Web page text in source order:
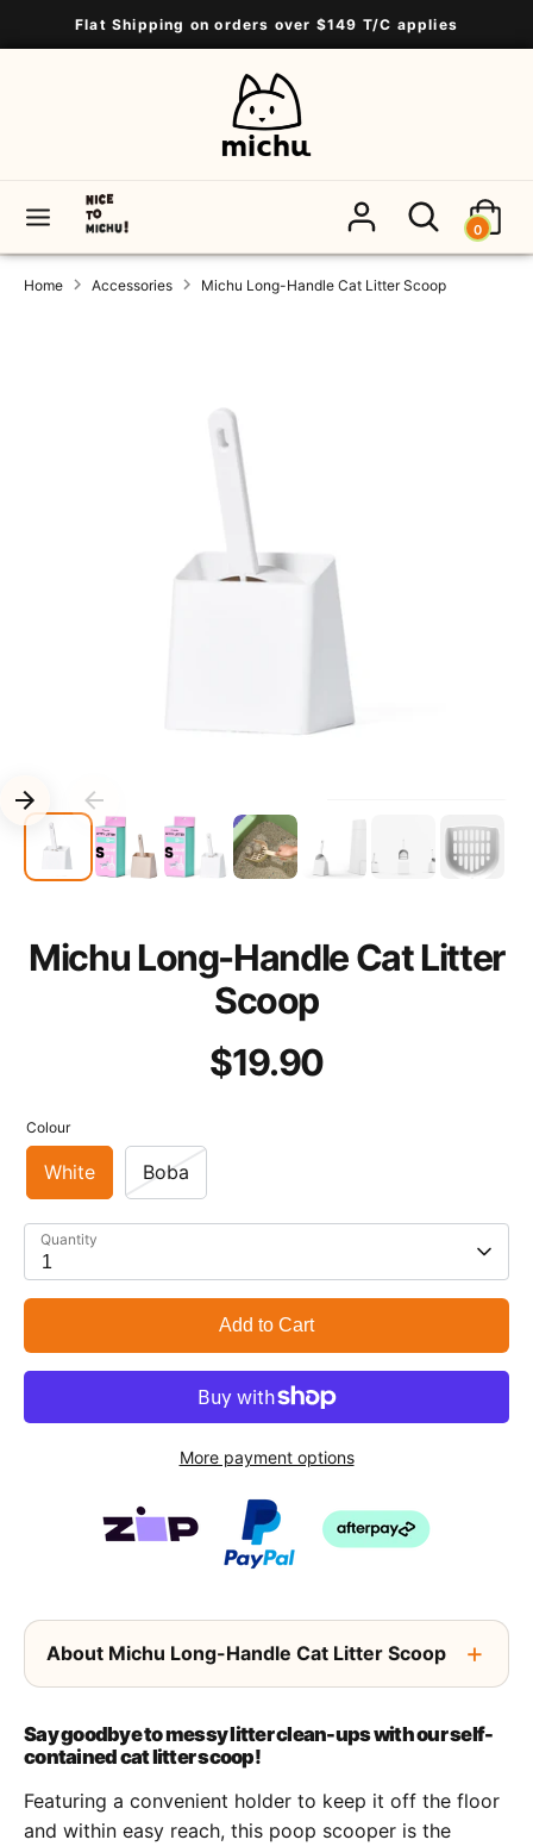
to
Flat Shipping on orders over $149 T/C applies
Search
Search
our
store
0
Home Accessories Michu Long-Handle Cat Litter Scoop
Michu Long-Handle Cat Litter
Scoop
$19.90
Colour
White Boba
Quantity
1
Add to Cart
More payment options
About Michu Long-Handle Cat Litter Scoop
Say goodbye to messy litter clean-ups with our self-
contained cat litter scoop!
Featuring a convenient holder to keep it off the floor
and within easy reach, this poop scooper is the